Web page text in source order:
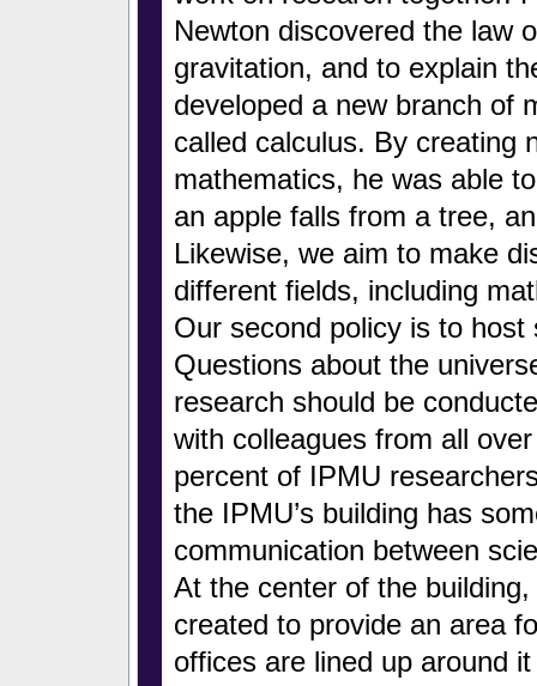
Newton discovered the law
gravitation, and to explain
developed a new branch of
called calculus. By creating
mathematics, he was able
an apple falls from a tree,
Likewise, we aim to make
different fields, including
Our second policy is to
Questions about the
research should be
with colleagues from all
percent of IPMU
the IPMU’s building has
communication between
At the center of the
created to provide an area
offices are lined up around